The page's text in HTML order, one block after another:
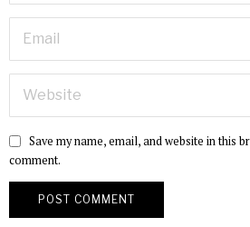
Save my name, email, and website in this
comment.